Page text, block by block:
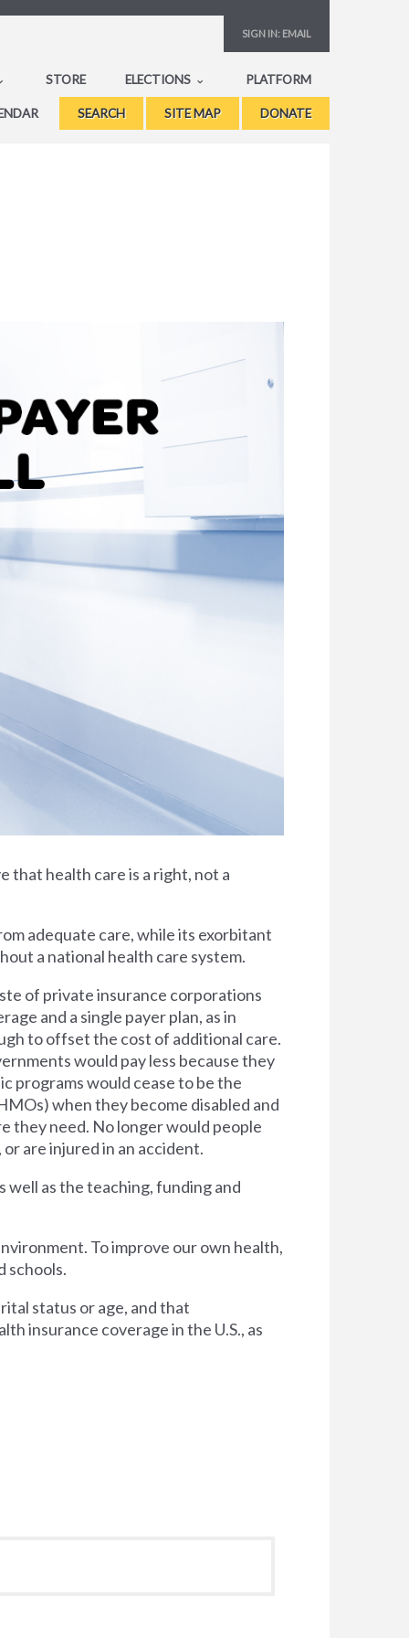
SIGN IN: EMAIL
STORE ELECTIONS PLATFORM
SEARCH SITE MAP DONATE
that health care is a right, not a
adequate care, while its exorbitant
a national health care system.
of private insurance corporations
and a single payer plan, as in
to offset the cost of additional care.
would pay less because they
programs would cease to be the
when they become disabled and
they need. No longer would people
are injured in an accident.
well as the teaching, funding and
To improve our own health,
schools.
status or age, and that
insurance coverage in the U.S., as